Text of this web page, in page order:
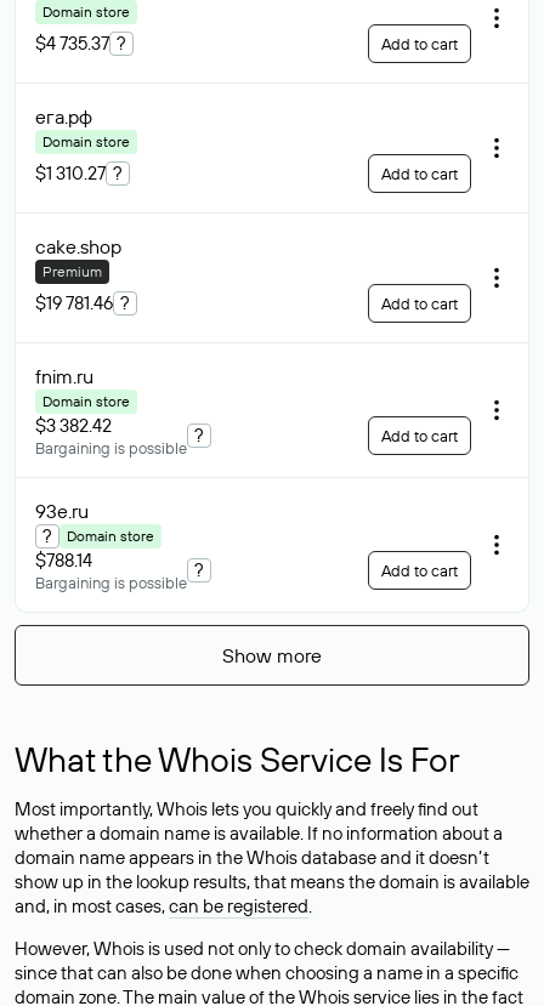
Domain store
$4 735.37 ? Add to cart
ега.рф
Domain store
$1 310.27 ? Add to cart
cake.shop
Premium
$19 781.46 ? Add to cart
fnim.ru
Domain store
$3 382.42
Bargaining is possible
? Add to cart
93e.ru
? Domain store
$788.14
Bargaining is possible
? Add to cart
Show more
What the Whois Service Is For
Most importantly, Whois lets you quickly and freely find out
whether a domain name is available. If no information about a
domain name appears in the Whois database and it doesn’t
show up in the lookup results, that means the domain is available
and, in most cases,can be registered.
However, Whois is used not only to check domain availability —
since that can also be done when choosing a name in a specific
domain zone. The main value of the Whois service lies in the fact